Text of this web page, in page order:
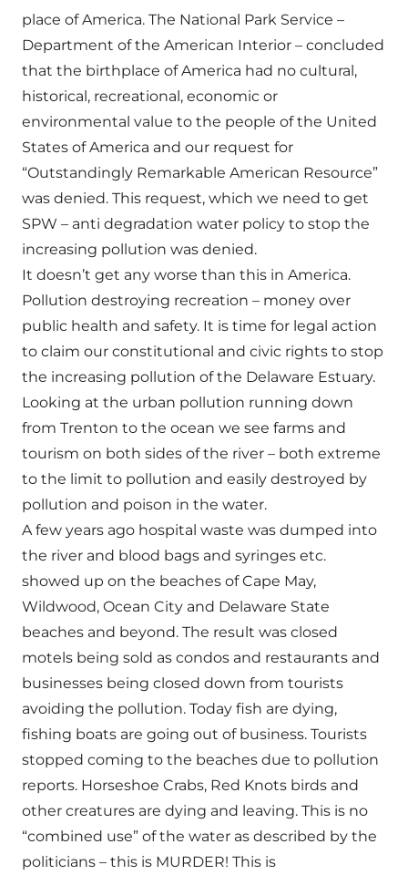
place of America. The National Park Service –
Department of the American Interior – concluded
that the birthplace of America had no cultural,
historical, recreational, economic or
environmental value to the people of the United
States of America and our request for
“Outstandingly Remarkable American Resource”
was denied. This request, which we need to get
SPW – anti degradation water policy to stop the
increasing pollution was denied.
It doesn’t get any worse than this in America.
Pollution destroying recreation – money over
public health and safety. It is time for legal action
to claim our constitutional and civic rights to stop
the increasing pollution of the Delaware Estuary.
Looking at the urban pollution running down
from Trenton to the ocean we see farms and
tourism on both sides of the river – both extreme
to the limit to pollution and easily destroyed by
pollution and poison in the water.
A few years ago hospital waste was dumped into
the river and blood bags and syringes etc.
showed up on the beaches of Cape May,
Wildwood, Ocean City and Delaware State
beaches and beyond. The result was closed
motels being sold as condos and restaurants and
businesses being closed down from tourists
avoiding the pollution. Today fish are dying,
fishing boats are going out of business. Tourists
stopped coming to the beaches due to pollution
reports. Horseshoe Crabs, Red Knots birds and
other creatures are dying and leaving. This is no
“combined use” of the water as described by the
politicians – this is MURDER! This is